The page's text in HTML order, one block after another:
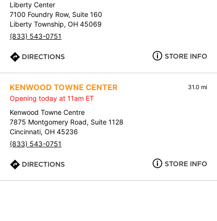
Liberty Center
7100 Foundry Row, Suite 160
Liberty Township, OH 45069
(833) 543-0751
DIRECTIONS STORE INFO
KENWOOD TOWNE CENTER 31.0 mi
Opening today at 11am ET
Kenwood Towne Centre
7875 Montgomery Road, Suite 1128
Cincinnati, OH 45236
(833) 543-0751
DIRECTIONS STORE INFO